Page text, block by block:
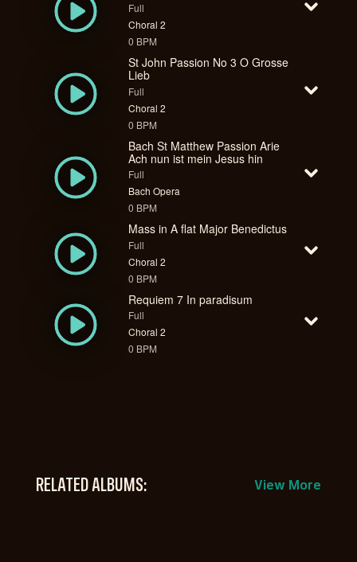
Full
Choral 2
0 BPM
St John Passion No 3 O Grosse
Lieb
Full
Choral 2
0 BPM
Bach St Matthew Passion Arie
Ach nun ist mein Jesus hin
Full
Bach Opera
0 BPM
Mass in A flat Major Benedictus
Full
Choral 2
0 BPM
Requiem 7 In paradisum
Full
Choral 2
0 BPM
RELATED ALBUMS: View More